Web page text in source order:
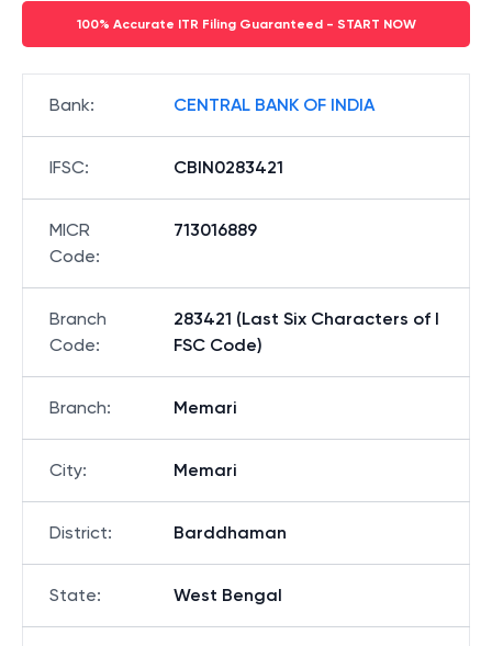
100% Accurate ITR Filing Guaranteed - START NOW
Bank: CENTRAL BANK OF INDIA
IFSC: CBIN0283421
MICR
Code:
713016889
Branch
Code:
283421 (Last Six Characters of I
FSC Code)
Branch: Memari
City: Memari
District: Barddhaman
State: West Bengal